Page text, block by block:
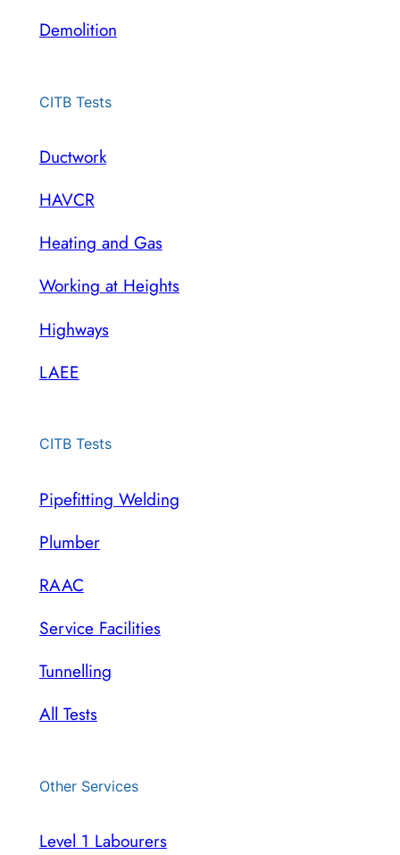
Demolition
CITB Tests
Ductwork
HAVCR
Heating and Gas
Working at Heights
Highways
LAEE
CITB Tests
Pipefitting Welding
Plumber
RAAC
Service Facilities
Tunnelling
All Tests
Other Services
Level 1 Labourers